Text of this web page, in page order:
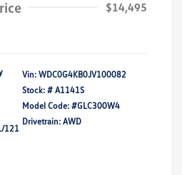
$14,495
121
Vin: WDC0G4KB0JV100082
Stock: # A1141S
Model Code: #GLC300W4
Drivetrain: AWD